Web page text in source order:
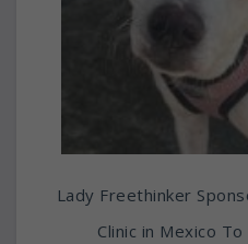
Lady Freethinker
Clinic in Mexico